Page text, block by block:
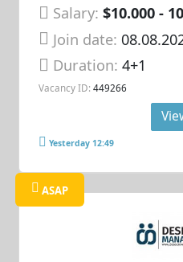
Salary: $10.000 -
Join date:
Duration:4+1
Vacancy ID: 449266
Yesterday 12:49
ASAP